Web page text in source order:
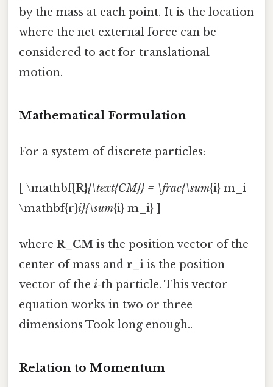
by the mass at each point. It is the location
where the net external force can be
considered to act for translational
motion.
Mathematical Formulation
For a system of discrete particles:
[ \mathbf{R}{\text{CM}} = \frac{\sum{i} m_i
\mathbf{r}i}{\sum{i} m_i} ]
where R_CM is the position vector of the
center of mass and r_i is the position
vector of the i‑th particle. This vector
equation works in two or three
dimensions Took long enough..
Relation to Momentum